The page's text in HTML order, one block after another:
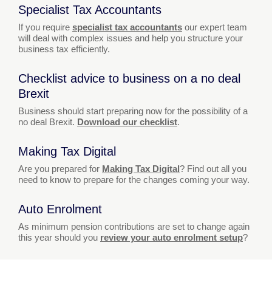
Specialist Tax Accountants
If you require specialist tax accountants our expert team
will deal with complex issues and help you structure your
business tax efficiently.
Checklist advice to business on a no deal
Brexit
Business should start preparing now for the possibility of a
no deal Brexit. Download our checklist.
Making Tax Digital
Are you prepared for Making Tax Digital? Find out all you
need to know to prepare for the changes coming your way.
Auto Enrolment
As minimum pension contributions are set to change again
this year should you review your auto enrolment setup?